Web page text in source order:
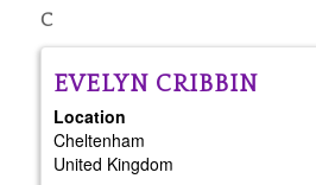
C
EVELYN CRIBBIN
Location
Cheltenham
United Kingdom